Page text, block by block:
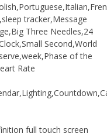
tracker,Message
Three Needles,24
Second,World
of the
Rate
full touch screen